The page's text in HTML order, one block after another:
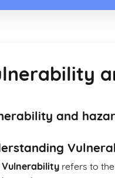
and
Vulnerability refers to